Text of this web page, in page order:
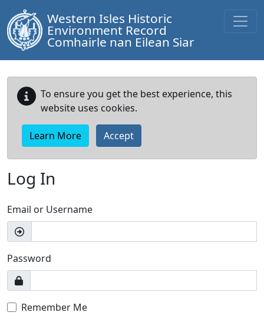
Western Isles Historic
Environment Record
Comhairle nan Eilean Siar
To ensure you get the best experience, this
website uses cookies.
Learn More Accept
Log In
Email or Username
Password
Remember Me